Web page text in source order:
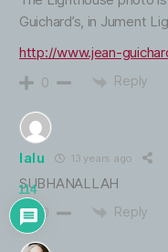
Guichard’s, in Jument
http://www.jean-
0 Reply
lalu 13 years ago
SUBHANALLAH
0 Reply
114